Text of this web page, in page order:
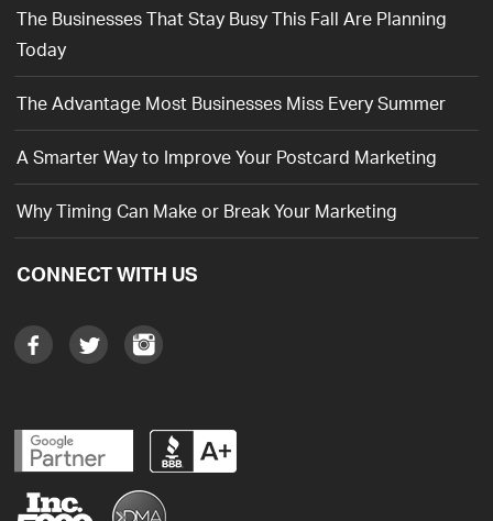
The Businesses That Stay Busy This Fall Are Planning
Today
The Advantage Most Businesses Miss Every Summer
A Smarter Way to Improve Your Postcard Marketing
Why Timing Can Make or Break Your Marketing
CONNECT WITH US